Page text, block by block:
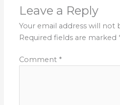
Leave a Reply
Your email address will not
Required fields are marked
Comment *